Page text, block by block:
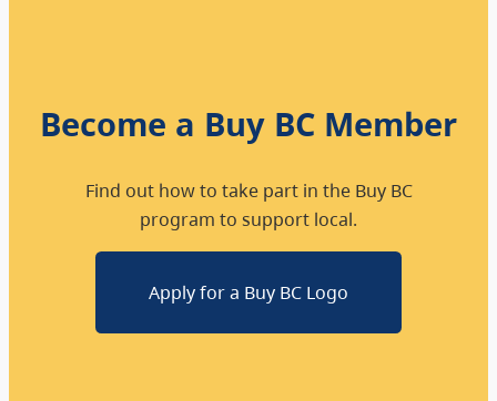
Become a Buy BC Member
Find out how to take part in the Buy BC
program to support local.
Apply for a Buy BC Logo